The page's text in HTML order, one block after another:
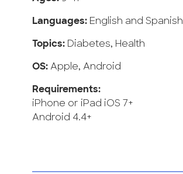
Languages: English and Spanish
Topics: Diabetes, Health
OS: Apple, Android
Requirements:
iPhone or iPad iOS 7+
Android 4.4+